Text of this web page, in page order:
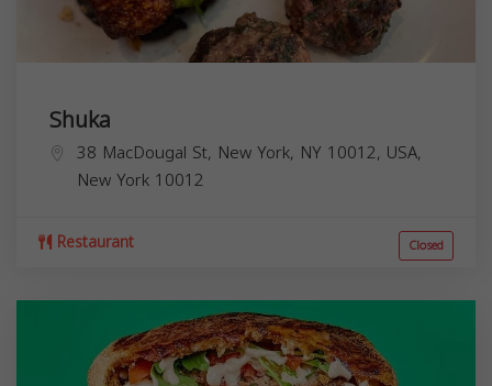
Shuka
38 MacDougal St, New York, NY 10012, USA,
New York 10012
Restaurant Closed